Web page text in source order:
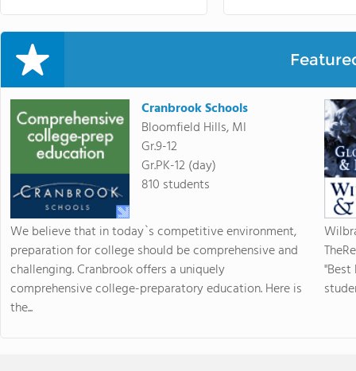
Cranbrook Schools
Bloomfield Hills, MI
Gr.9-12
Gr.PK-12 (day)
810 students
We believe that in today`s competitive environment,
preparation for college should be comprehensive and
challenging. Cranbrook offers a uniquely
comprehensive college-preparatory education. Here is
the...